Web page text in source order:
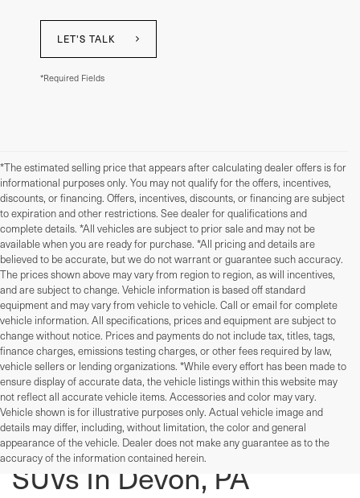
LET'S TALK
*Required Fields
*The estimated selling price that appears after calculating dealer offers is for
informational purposes only. You may not qualify for the offers, incentives,
discounts, or financing. Offers, incentives, discounts, or financing are subject
to expiration and other restrictions. See dealer for qualifications and
complete details. *All vehicles are subject to prior sale and may not be
available when you are ready for purchase. *All pricing and details are
believed to be accurate, but we do not warrant or guarantee such accuracy.
The prices shown above may vary from region to region, as will incentives,
and are subject to change. Vehicle information is based off standard
equipment and may vary from vehicle to vehicle. Call or email for complete
vehicle information. All specifications, prices and equipment are subject to
change without notice. Prices and payments do not include tax, titles, tags,
finance charges, emissions testing charges, or other fees required by law,
vehicle sellers or lending organizations. *While every effort has been made to
ensure display of accurate data, the vehicle listings within this website may
not reflect all accurate vehicle items. Accessories and color may vary.
Vehicle shown is for illustrative purposes only. Actual vehicle image and
details may differ, including, without limitation, the color and general
appearance of the vehicle. Dealer does not make any guarantee as to the
accuracy of the information contained herein.
Used Cars, Trucks, And
SUVs In Devon, PA